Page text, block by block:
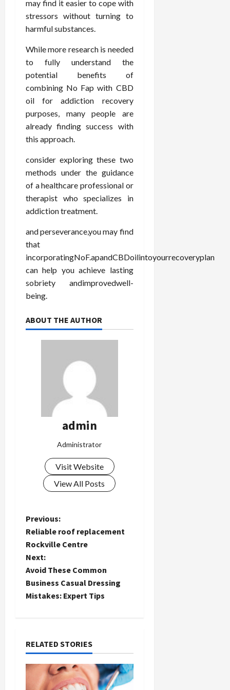
may find it easier to cope with
stressors without turning to
harmful substances.
While more research is needed
to fully understand the
potential benefits of
combining No Fap with CBD
oil for addiction recovery
purposes, many people are
already finding success with
this approach.
consider exploring these two
methods under the guidance
of a healthcare professional or
therapist who specializes in
addiction treatment.
and perseverance,you may find
that
incorporatingNoF.apandCBDoilintoyourrecoveryplan
can help you achieve lasting
sobriety andimprovedwell-
being.
ABOUT THE AUTHOR
admin
Administrator
Visit Website
View All Posts
P
o
s
t
v
i
Previous:
Reliable roof replacement
Rockville Centre
Next:
Avoid These Common
Business Casual Dressing
Mistakes: Expert Tips
RELATED STORIES